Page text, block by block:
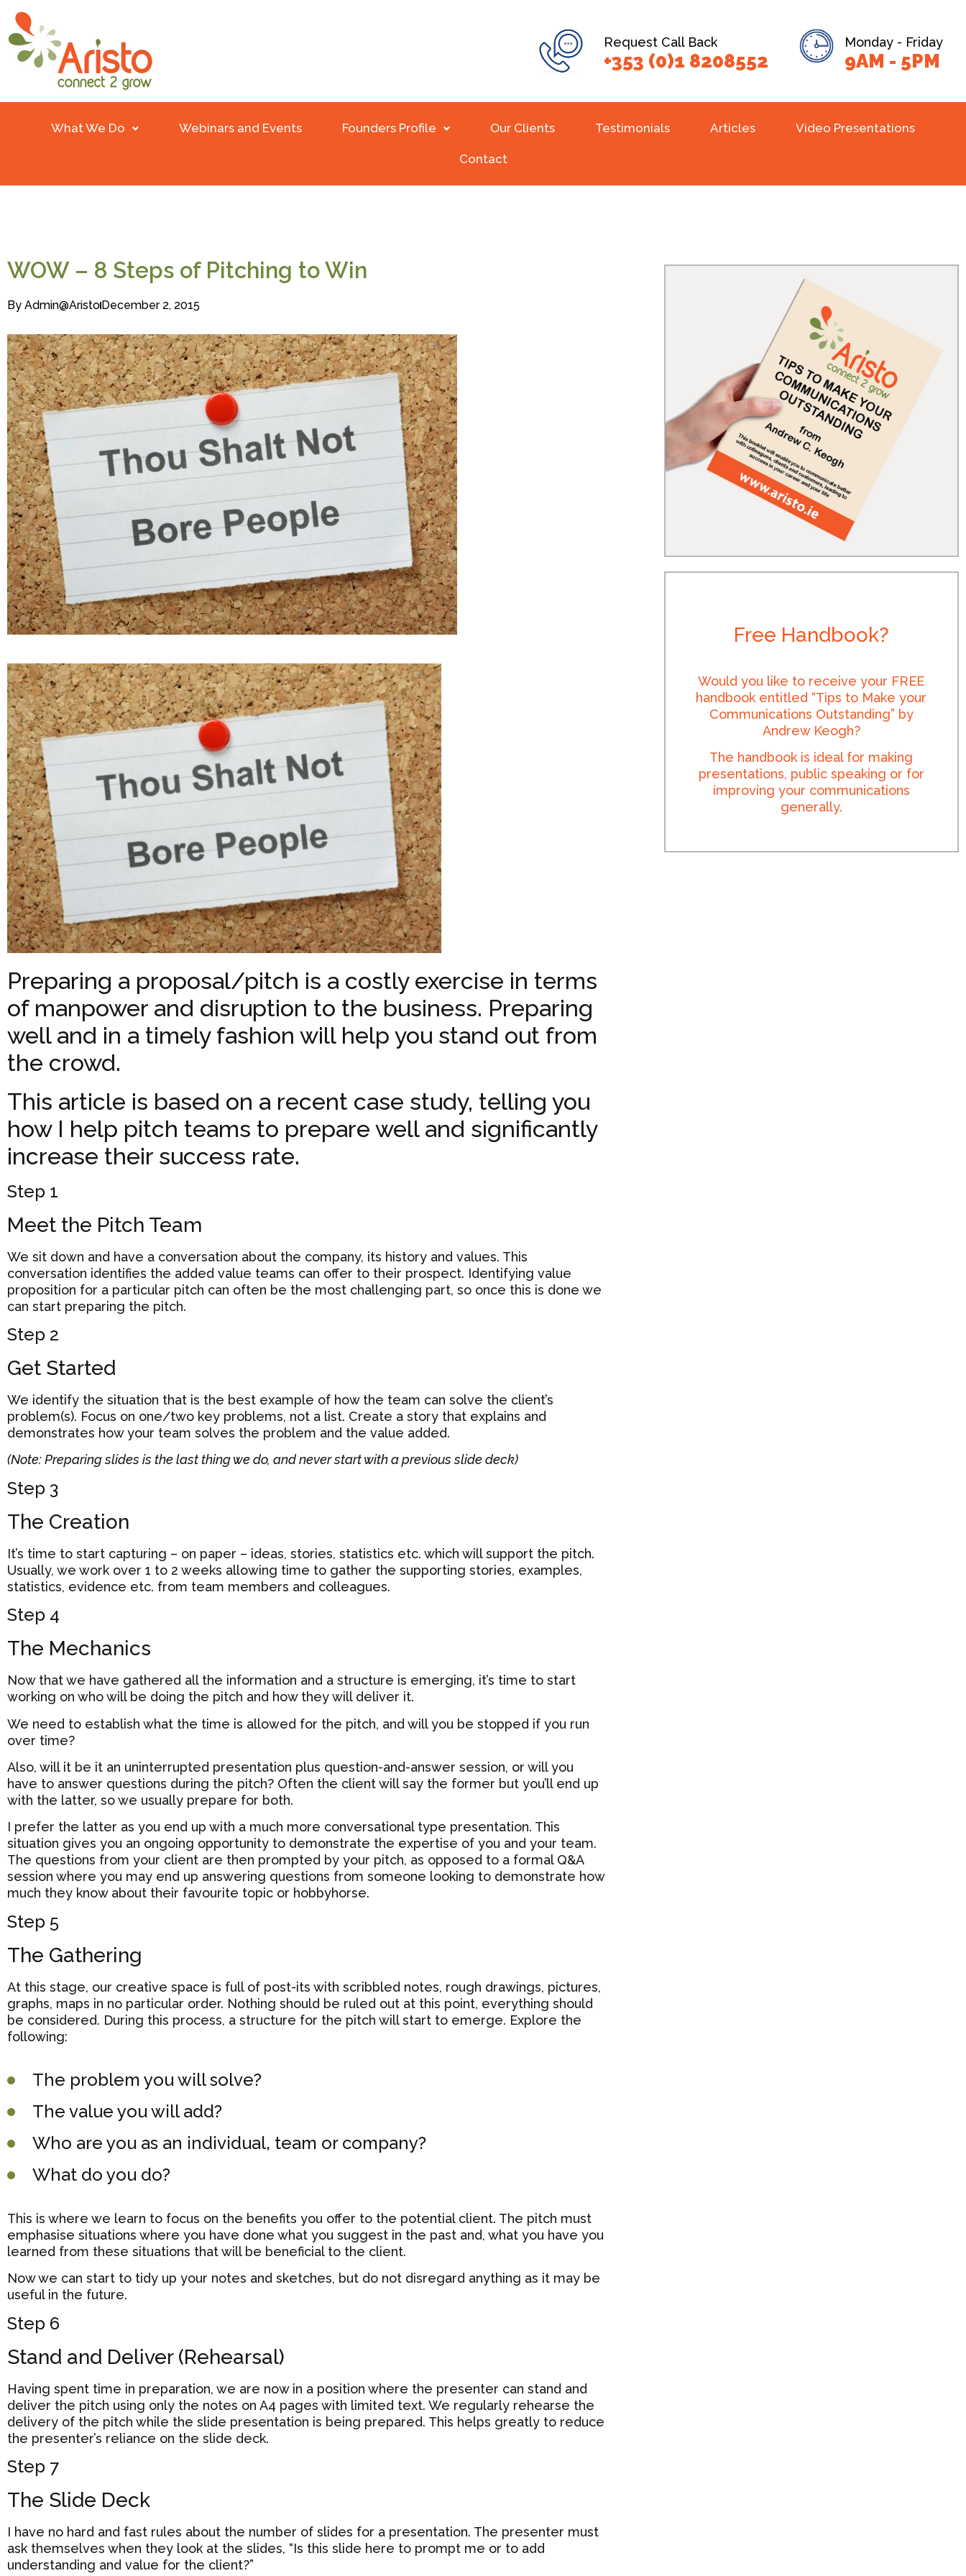
Request Call Back
+353 (0)1 8208552
Monday - Friday
9AM - 5PM
What We Do Webinars and Events Founders Profile Our Clients Testimonials Articles Video Presentations
Contact
WOW – 8 Steps of Pitching to Win
By Admin@aristoDecember 2, 2015
Preparing a proposal/pitch is a costly exercise in terms
of manpower and disruption to the business. Preparing
well and in a timely fashion will help you stand out from
the crowd.
This article is based on a recent case study, telling you
how I help pitch teams to prepare well and significantly
increase their success rate.
Step 1
Meet the Pitch Team
We sit down and have a conversation about the company, its history and values. This
conversation identifies the added value teams can offer to their prospect. Identifying value
proposition for a particular pitch can often be the most challenging part, so once this is done we
can start preparing the pitch.
Step 2
Get Started
We identify the situation that is the best example of how the team can solve the client’s
problem(s). Focus on one/two key problems, not a list. Create a story that explains and
demonstrates how your team solves the problem and the value added.
(Note: Preparing slides is the last thing we do, and never start with a previous slide deck)
Step 3
The Creation
It’s time to start capturing – on paper – ideas, stories, statistics etc. which will support the pitch.
Usually, we work over 1 to 2 weeks allowing time to gather the supporting stories, examples,
statistics, evidence etc. from team members and colleagues.
Step 4
The Mechanics
Now that we have gathered all the information and a structure is emerging, it’s time to start
working on who will be doing the pitch and how they will deliver it.
We need to establish what the time is allowed for the pitch, and will you be stopped if you run
over time?
Also, will it be it an uninterrupted presentation plus question-and-answer session, or will you
have to answer questions during the pitch? Often the client will say the former but you’ll end up
with the latter, so we usually prepare for both.
I prefer the latter as you end up with a much more conversational type presentation. This
situation gives you an ongoing opportunity to demonstrate the expertise of you and your team.
The questions from your client are then prompted by your pitch, as opposed to a formal Q&A
session where you may end up answering questions from someone looking to demonstrate how
much they know about their favourite topic or hobbyhorse.
Step 5
The Gathering
At this stage, our creative space is full of post-its with scribbled notes, rough drawings, pictures,
graphs, maps in no particular order. Nothing should be ruled out at this point, everything should
be considered. During this process, a structure for the pitch will start to emerge. Explore the
following:
The problem you will solve?
The value you will add?
Who are you as an individual, team or company?
What do you do?
This is where we learn to focus on the benefits you offer to the potential client. The pitch must
emphasise situations where you have done what you suggest in the past and, what you have you
learned from these situations that will be beneficial to the client.
Now we can start to tidy up your notes and sketches, but do not disregard anything as it may be
useful in the future.
Step 6
Stand and Deliver (Rehearsal)
Having spent time in preparation, we are now in a position where the presenter can stand and
deliver the pitch using only the notes on A4 pages with limited text. We regularly rehearse the
delivery of the pitch while the slide presentation is being prepared. This helps greatly to reduce
the presenter’s reliance on the slide deck.
Step 7
The Slide Deck
I have no hard and fast rules about the number of slides for a presentation. The presenter must
ask themselves when they look at the slides, “Is this slide here to prompt me or to add
understanding and value for the client?”
Free Handbook?
Would you like to receive your FREE
handbook entitled “Tips to Make your
Communications Outstanding” by
Andrew Keogh?
The handbook is ideal for making
presentations, public speaking or for
improving your communications
generally.